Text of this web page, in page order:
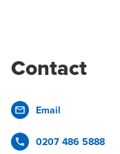
Contact
Email
0207 486 5888